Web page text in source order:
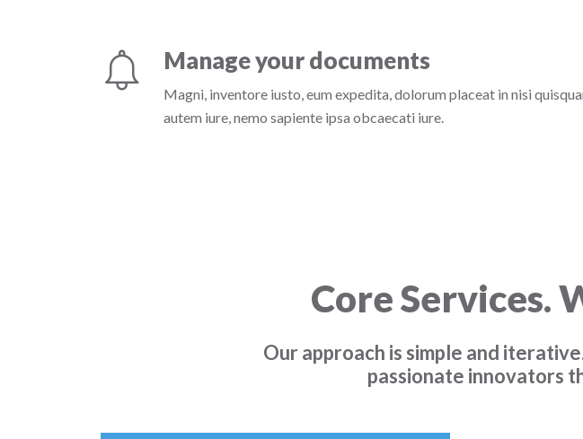
Manage your documents
Magni, inventore iusto, eum expedita, dolorum placeat in nisi
autem iure, nemo sapiente ipsa obcaecati iure.
Core Services.
Our approach is simple and
passionate innovators